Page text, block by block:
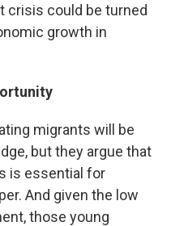
crisis could be turned
growth in
migrants will be
but they argue that
is essential for
And given the low
those young